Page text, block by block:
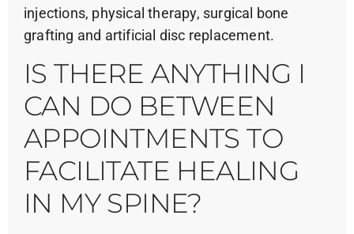
injections, physical therapy, surgical bone
grafting and artificial disc replacement.
IS THERE ANYTHING I
CAN DO BETWEEN
APPOINTMENTS TO
FACILITATE HEALING
IN MY SPINE?